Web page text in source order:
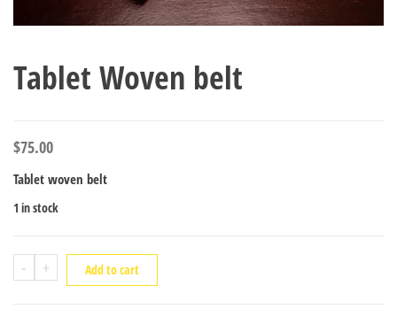
Tablet Woven belt
$75.00
Tablet woven belt
1 in stock
-
Tablet
Woven
+ Add to cart